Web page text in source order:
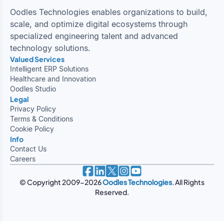
Oodles Technologies enables organizations to build,
scale, and optimize digital ecosystems through
specialized engineering talent and advanced
technology solutions.
Valued Services
Legal
Privacy Policy
Terms & Conditions
Cookie Policy
Info
Contact Us
Careers
© Copyright 2009-
Reserved.